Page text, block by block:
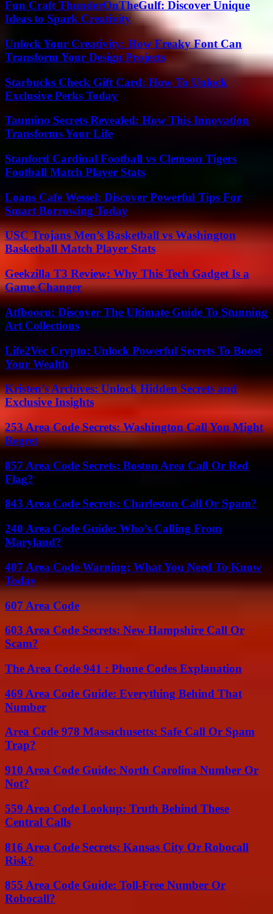
Fun Craft ThunderOnTheGulf: Discover Unique
Ideas to Spark Creativity
Unlock Your Creativity: How Freaky Font Can
Transform Your Design Projects
Starbucks Check Gift Card: How To Unlock
Exclusive Perks Today
Taumino Secrets Revealed: How This Innovation
Transforms Your Life
Stanford Cardinal Football vs Clemson Tigers
Football Match Player Stats
Loans Cafe Wessel: Discover Powerful Tips For
Smart Borrowing Today
USC Trojans Men’s Basketball vs Washington
Basketball Match Player Stats
Geekzilla T3 Review: Why This Tech Gadget Is a
Game Changer
Atfbooru: Discover The Ultimate Guide To Stunning
Art Collections
Life2Vec Crypto: Unlock Powerful Secrets To Boost
Your Wealth
Kristen’s Archives: Unlock Hidden Secrets and
Exclusive Insights
253 Area Code Secrets: Washington Call You Might
Regret
857 Area Code Secrets: Boston Area Call Or Red
Flag?
843 Area Code Secrets: Charleston Call Or Spam?
240 Area Code Guide: Who’s Calling From
Maryland?
407 Area Code Warning: What You Need To Know
Today
607 Area Code
603 Area Code Secrets: New Hampshire Call Or
Scam?
The Area Code 941 : Phone Codes Explanation
469 Area Code Guide: Everything Behind That
Number
Area Code 978 Massachusetts: Safe Call Or Spam
Trap?
910 Area Code Guide: North Carolina Number Or
Not?
559 Area Code Lookup: Truth Behind These
Central Calls
816 Area Code Secrets: Kansas City Or Robocall
Risk?
855 Area Code Guide: Toll-Free Number Or
Robocall?